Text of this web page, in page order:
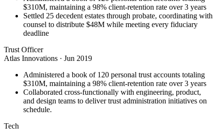
$310M, maintaining a 98% client-retention rate over 3 years
Settled 25 decedent estates through probate, coordinating with
counsel to distribute $48M while meeting every fiduciary
deadline
Trust Officer
Atlas Innovations · Jun 2019
Administered a book of 120 personal trust accounts totaling
$310M, maintaining a 98% client-retention rate over 3 years
Collaborated cross-functionally with engineering, product,
and design teams to deliver trust administration initiatives on
schedule.
Tech